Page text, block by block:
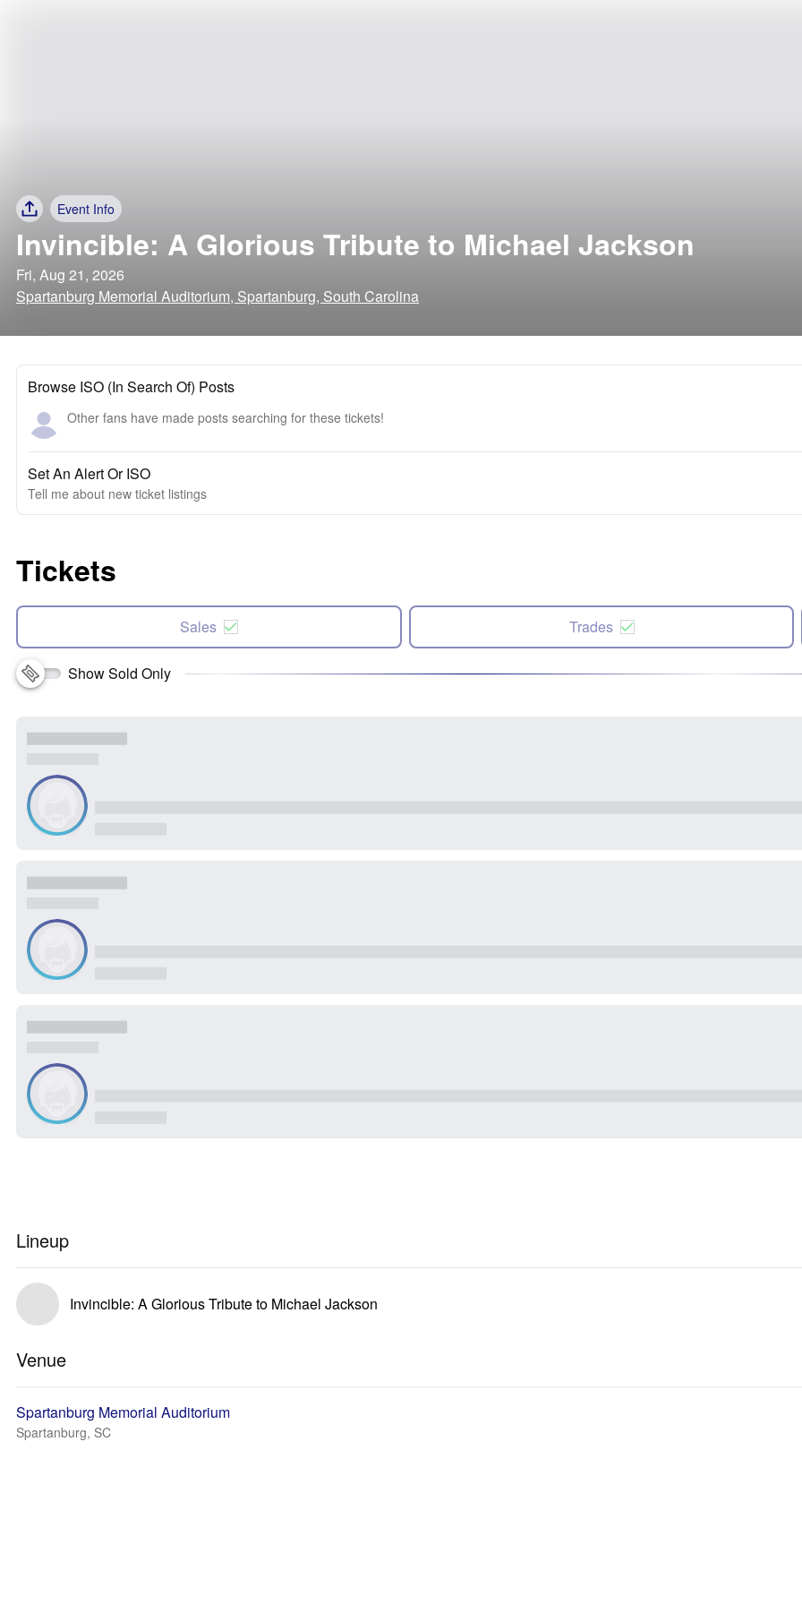
Event Info
Invincible: A Glorious Tribute to Michael Jackson
Fri, Aug 21, 2026
Spartanburg Memorial Auditorium, Spartanburg, South Carolina
Browse ISO (In Search Of) Posts
Other fans have made posts searching for these tickets!
Set An Alert Or ISO
Tell me about new ticket listings
Tickets
Sales Trades
Show Sold Only
Lineup
Invincible: A Glorious Tribute to Michael Jackson
Venue
Spartanburg Memorial Auditorium
Spartanburg, SC